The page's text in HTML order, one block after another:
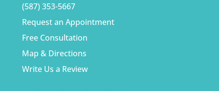
(587) 353-5667
Request an Appointment
Free Consultation
Map & Directions
Write Us a Review